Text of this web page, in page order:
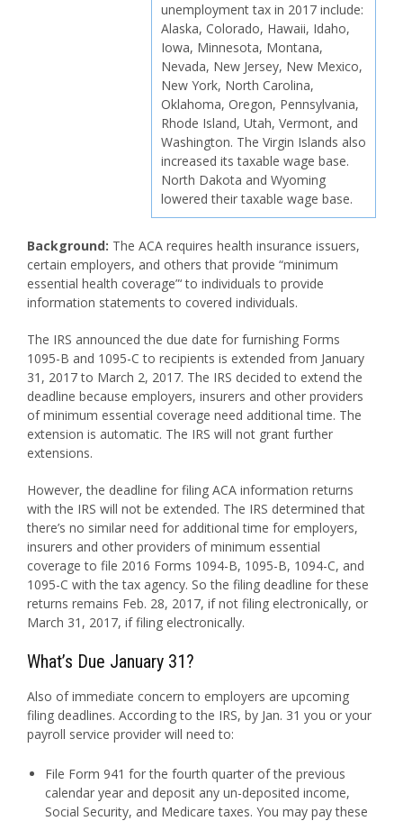
unemployment tax in 2017 include:
Alaska, Colorado, Hawaii, Idaho,
Iowa, Minnesota, Montana,
Nevada, New Jersey, New Mexico,
New York, North Carolina,
Oklahoma, Oregon, Pennsylvania,
Rhode Island, Utah, Vermont, and
Washington. The Virgin Islands also
increased its taxable wage base.
North Dakota and Wyoming
lowered their taxable wage base.
Background: The ACA requires health insurance issuers,
certain employers, and others that provide “minimum
essential health coverage”‘ to individuals to provide
information statements to covered individuals.
The IRS announced the due date for furnishing Forms
1095-B and 1095-C to recipients is extended from January
31, 2017 to March 2, 2017. The IRS decided to extend the
deadline because employers, insurers and other providers
of minimum essential coverage need additional time. The
extension is automatic. The IRS will not grant further
extensions.
However, the deadline for filing ACA information returns
with the IRS will not be extended. The IRS determined that
there’s no similar need for additional time for employers,
insurers and other providers of minimum essential
coverage to file 2016 Forms 1094-B, 1095-B, 1094-C, and
1095-C with the tax agency. So the filing deadline for these
returns remains Feb. 28, 2017, if not filing electronically, or
March 31, 2017, if filing electronically.
What’s Due January 31?
Also of immediate concern to employers are upcoming
filing deadlines. According to the IRS, by Jan. 31 you or your
payroll service provider will need to:
File Form 941 for the fourth quarter of the previous
calendar year and deposit any un-deposited income,
Social Security, and Medicare taxes. You may pay these